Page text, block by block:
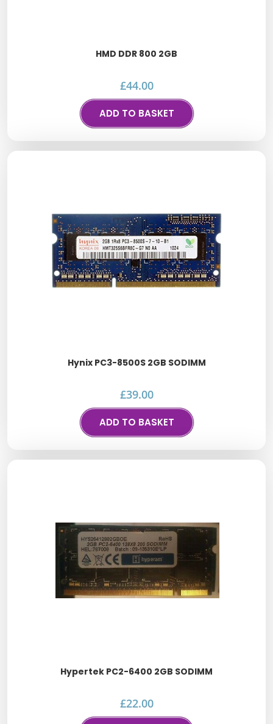
HMD DDR 800 2GB
£44.00
ADD TO BASKET
Hynix PC3-8500S 2GB SODIMM
£39.00
ADD TO BASKET
Hypertek PC2-6400 2GB SODIMM
£22.00